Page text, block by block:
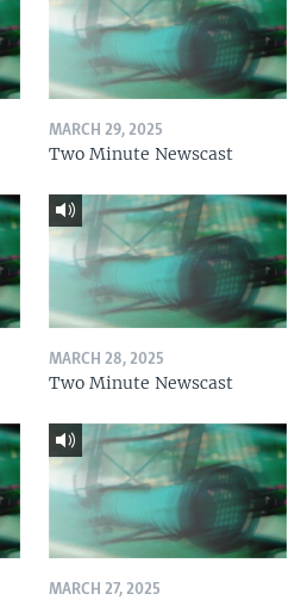
MARCH 29, 2025
Two Minute Newscast
MARCH 28, 2025
Two Minute Newscast
MARCH 27, 2025